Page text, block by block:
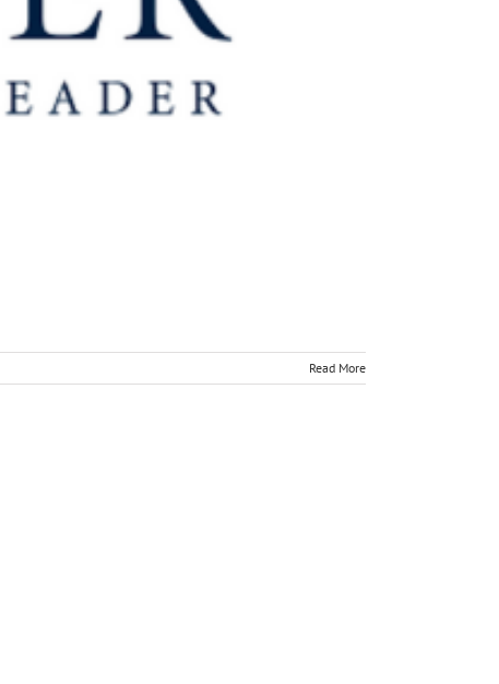
Read More